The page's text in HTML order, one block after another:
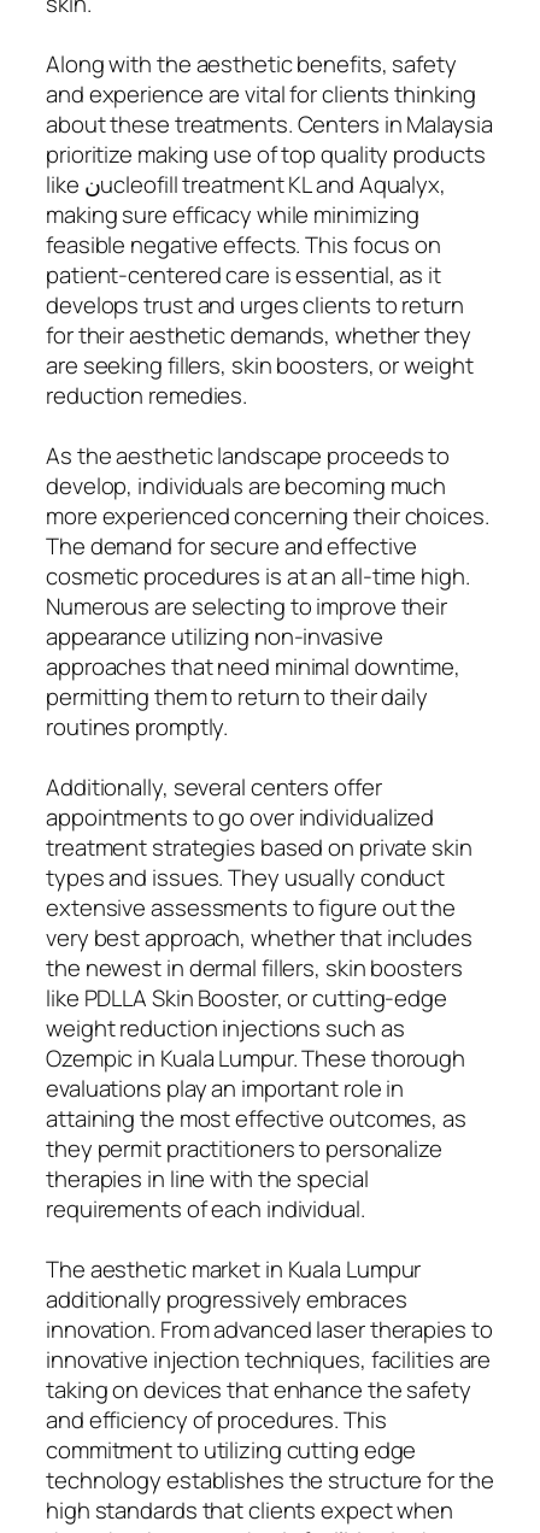
Along with the aesthetic benefits, safety
and experience are vital for clients thinking
about these treatments. Centers in Malaysia
prioritize making use of top quality products
like نucleofill treatment KL and Aqualyx,
making sure efficacy while minimizing
feasible negative effects. This focus on
patient-centered care is essential, as it
develops trust and urges clients to return
for their aesthetic demands, whether they
are seeking fillers, skin boosters, or weight
reduction remedies.
As the aesthetic landscape proceeds to
develop, individuals are becoming much
more experienced concerning their choices.
The demand for secure and effective
cosmetic procedures is at an all-time high.
Numerous are selecting to improve their
appearance utilizing non-invasive
approaches that need minimal downtime,
permitting them to return to their daily
routines promptly.
Additionally, several centers offer
appointments to go over individualized
treatment strategies based on private skin
types and issues. They usually conduct
extensive assessments to figure out the
very best approach, whether that includes
the newest in dermal fillers, skin boosters
like PDLLA Skin Booster, or cutting-edge
weight reduction injections such as
Ozempic in Kuala Lumpur. These thorough
evaluations play an important role in
attaining the most effective outcomes, as
they permit practitioners to personalize
therapies in line with the special
requirements of each individual.
The aesthetic market in Kuala Lumpur
additionally progressively embraces
innovation. From advanced laser therapies to
innovative injection techniques, facilities are
taking on devices that enhance the safety
and efficiency of procedures. This
commitment to utilizing cutting edge
technology establishes the structure for the
high standards that clients expect when